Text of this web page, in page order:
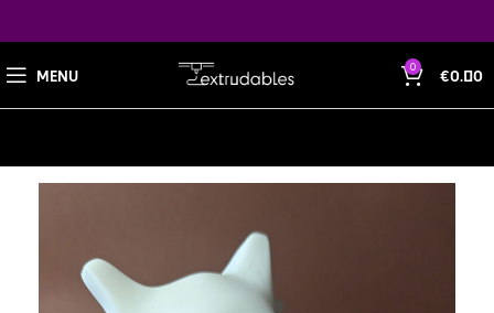
MENU 0 €0.00